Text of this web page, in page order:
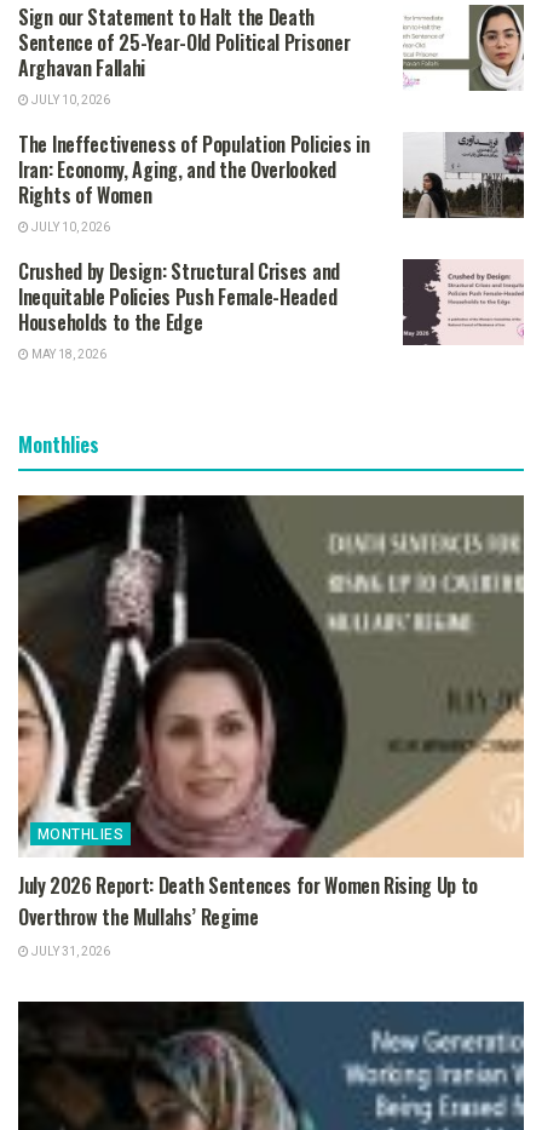
Sign our Statement to Halt the Death
Sentence of 25-Year-Old Political Prisoner
Arghavan Fallahi
JULY 10, 2026
The Ineffectiveness of Population Policies in
Iran: Economy, Aging, and the Overlooked
Rights of Women
JULY 10, 2026
Crushed by Design: Structural Crises and
Inequitable Policies Push Female-Headed
Households to the Edge
MAY 18, 2026
Monthlies
MONTHLIES
July 2026 Report: Death Sentences for Women Rising Up to
Overthrow the Mullahs’ Regime
JULY 31, 2026